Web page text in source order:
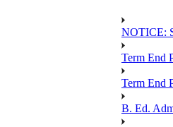
NOTICE:
Term End
Term End
B. Ed.